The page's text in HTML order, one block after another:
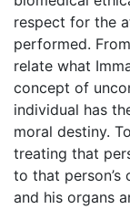
respect for the
performed.
relate what
concept of
individual has
moral destiny.
treating that
to that person’s
and his organs